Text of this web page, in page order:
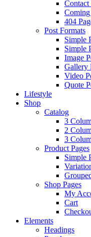
Contact
Coming
404
Post Formats
Simple
Simple
Image
Gallery
Video
Quote
Lifestyle
Shop
Catalog
3
2
3
Product Pages
Simple
Shop Pages
My
Cart
Elements
Headings